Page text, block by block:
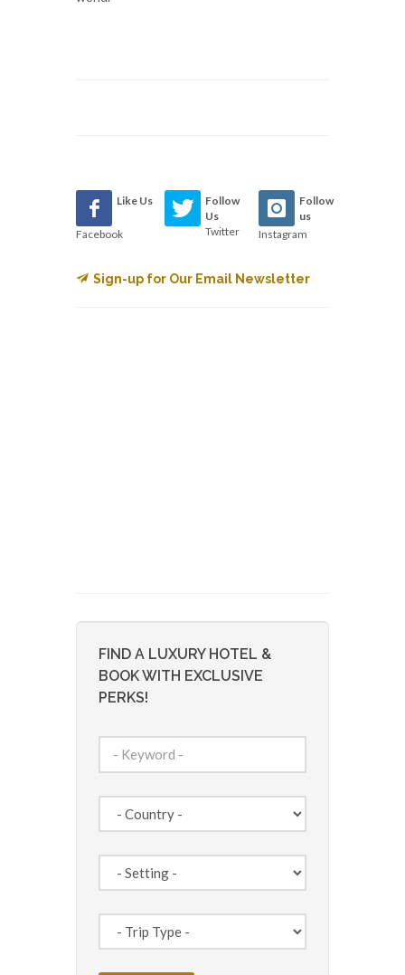
Like Us
Facebook
Follow
Us
Twitter
Follow
us
Instagram
Sign-up for Our Email Newsletter
FIND A LUXURY HOTEL &
BOOK WITH EXCLUSIVE
PERKS!